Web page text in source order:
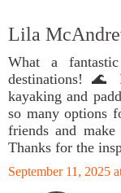
Lila
What a
destinations! 🌊
kayaking and
so many options
friends and make
Thanks for the
September 11, 2025